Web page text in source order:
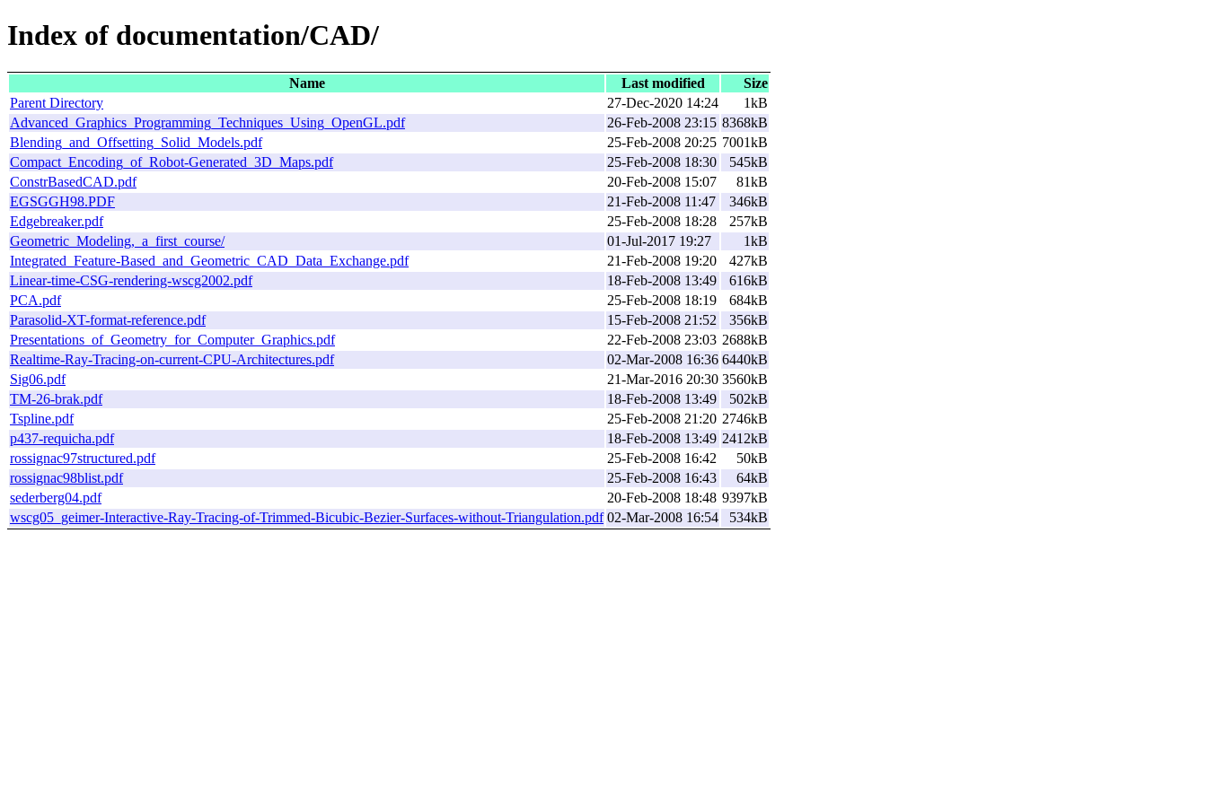
Index of documentation/CAD/
Name Last modified
Size
Parent Directory
27-Dec-2020 14:24
1kB
Advanced_Graphics_Programming_Techniques_Using_OpenGL.pdf
26-Feb-2008 23:15 8368kB
Blending_and_Offsetting_Solid_Models.pdf
25-Feb-2008 20:25 7001kB
Compact_Encoding_of_Robot-Generated_3D_Maps.pdf
25-Feb-2008 18:30
545kB
ConstrBasedCAD.pdf
20-Feb-2008 15:07
81kB
EGSGGH98.PDF
21-Feb-2008 11:47
346kB
Edgebreaker.pdf
25-Feb-2008 18:28
257kB
Geometric_Modeling,_a_first_course/
01-Jul-2017 19:27
1kB
Integrated_Feature-Based_and_Geometric_CAD_Data_Exchange.pdf
21-Feb-2008 19:20
427kB
Linear-time-CSG-rendering-wscg2002.pdf
18-Feb-2008 13:49
616kB
PCA.pdf
25-Feb-2008 18:19
684kB
Parasolid-XT-format-reference.pdf
15-Feb-2008 21:52
356kB
Presentations_of_Geometry_for_Computer_Graphics.pdf
22-Feb-2008 23:03 2688kB
Realtime-Ray-Tracing-on-current-CPU-Architectures.pdf
02-Mar-2008 16:36 6440kB
Sig06.pdf
21-Mar-2016 20:30 3560kB
TM-26-brak.pdf
18-Feb-2008 13:49
502kB
Tspline.pdf
25-Feb-2008 21:20 2746kB
p437-requicha.pdf
18-Feb-2008 13:49 2412kB
rossignac97structured.pdf
25-Feb-2008 16:42
50kB
rossignac98blist.pdf
25-Feb-2008 16:43
64kB
sederberg04.pdf
20-Feb-2008 18:48 9397kB
wscg05_geimer-Interactive-Ray-Tracing-of-Trimmed-Bicubic-Bezier-Surfaces-without-Triangulation.pdf 02-Mar-2008 16:54 534kB